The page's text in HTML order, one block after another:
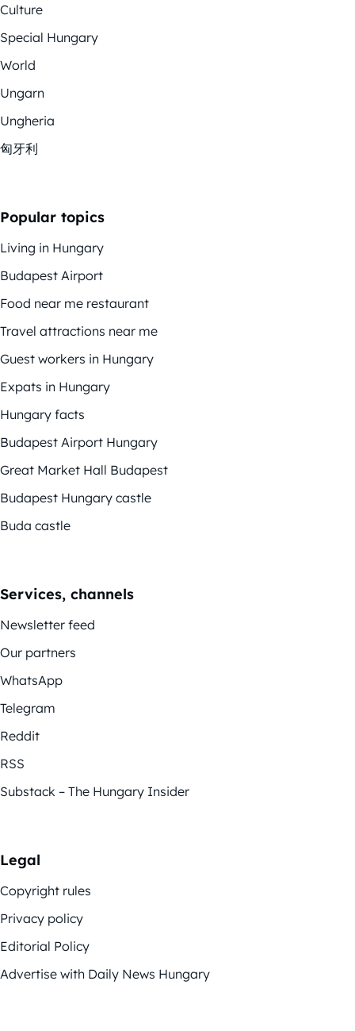
Culture
Special Hungary
World
Ungarn
Ungheria
匈牙利
Popular topics
Living in Hungary
Budapest Airport
Food near me restaurant
Travel attractions near me
Guest workers in Hungary
Expats in Hungary
Hungary facts
Budapest Airport Hungary
Great Market Hall Budapest
Budapest Hungary castle
Buda castle
Services, channels
Newsletter feed
Our partners
WhatsApp
Telegram
Reddit
RSS
Substack – The Hungary Insider
Legal
Copyright rules
Privacy policy
Editorial Policy
Advertise with Daily News Hungary